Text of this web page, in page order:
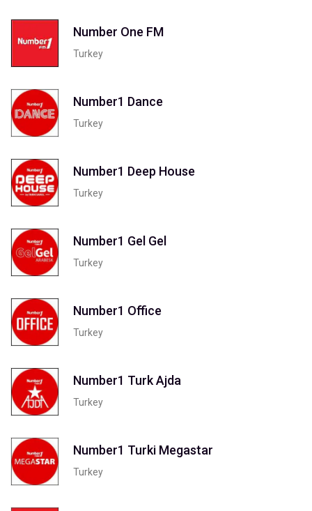
Number One FM
Turkey
Number1 Dance
Turkey
Number1 Deep House
Turkey
Number1 Gel Gel
Turkey
Number1 Office
Turkey
Number1 Turk Ajda
Turkey
Number1 Turki Megastar
Turkey